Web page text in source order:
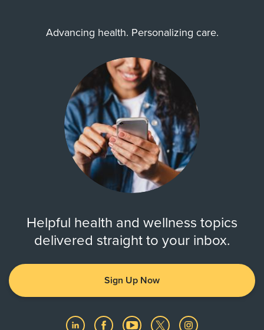
Advancing health. Personalizing care.
Helpful health and wellness topics
delivered straight to your inbox.
Sign Up Now